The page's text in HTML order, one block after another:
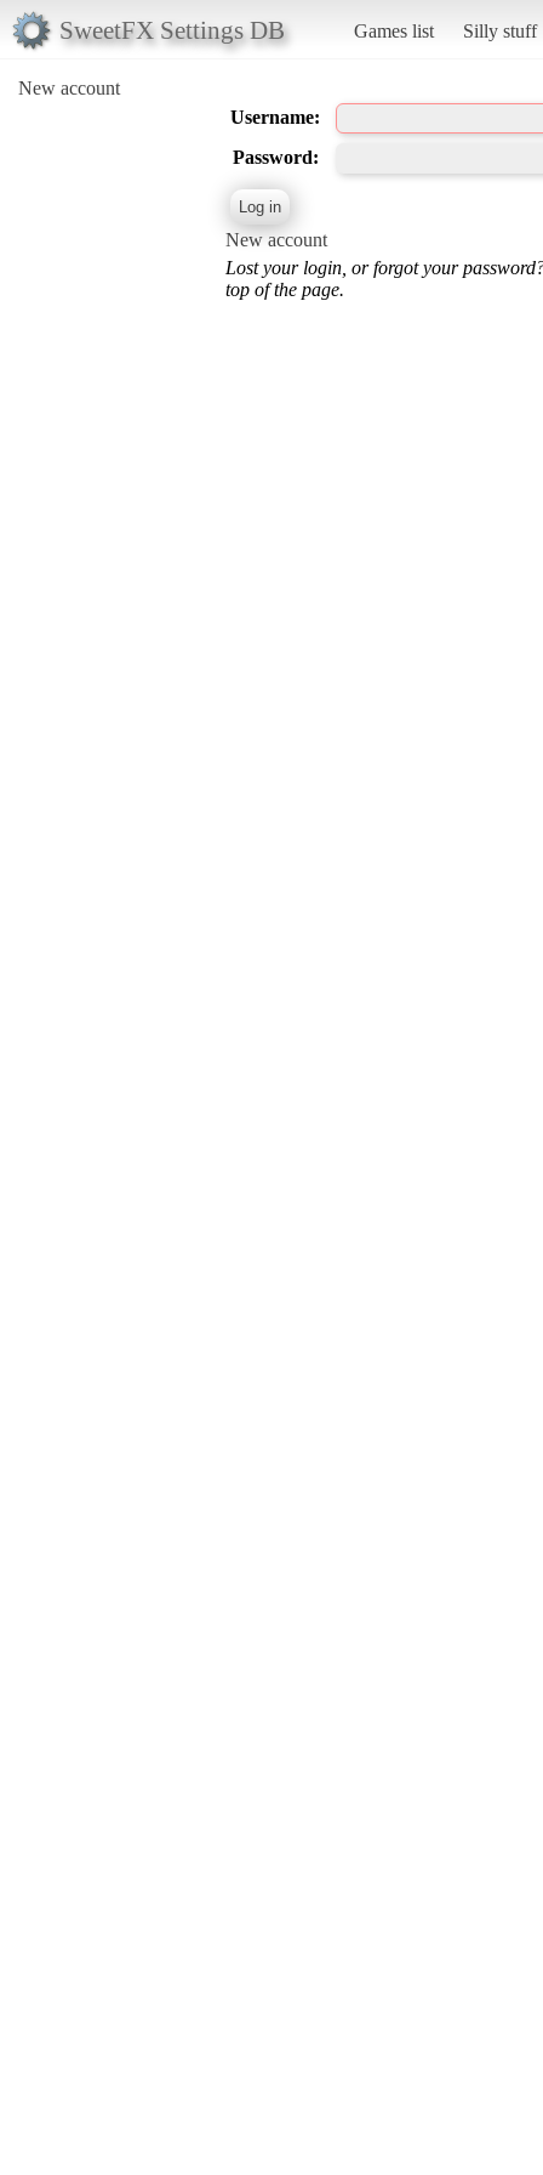
SweetFX Settings DB Games list Silly stuff
New account
Username:
Password:
New account
Lost your login, or forgot your
top of the page.